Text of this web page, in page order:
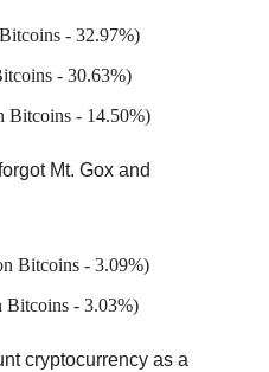
- 32.97%)
- 30.63%)
Bitcoins - 14.50%)
Mt. Gox and
Bitcoins - 3.09%)
- 3.03%)
cryptocurrency as a